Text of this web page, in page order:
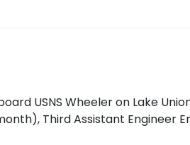
USNS Wheeler on Lake
Third Assistant Engineer